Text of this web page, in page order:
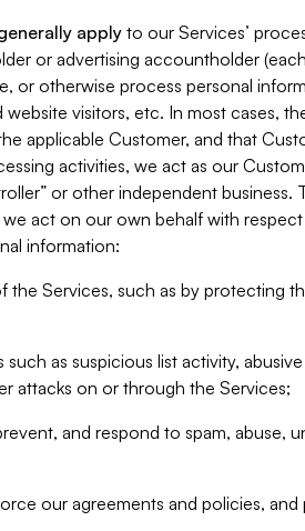
applyto our Services’
or advertising accountholder
or otherwise process personal
visitors, etc. In most cases,
applicable Customer, and that
activities, we act as our
or other independent business.
act on our own behalf with
information:
Services, such as by protecting
as suspicious list activity,
attacks on or through the Services;
and respond to spam, abuse,
our agreements and policies,